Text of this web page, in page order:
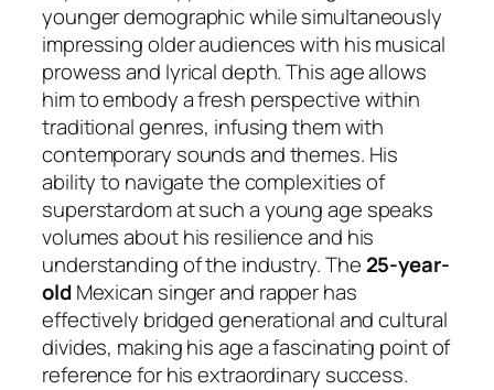
younger demographic while simultaneously
impressing older audiences with his musical
prowess and lyrical depth. This age allows
him to embody a fresh perspective within
traditional genres, infusing them with
contemporary sounds and themes. His
ability to navigate the complexities of
superstardom at such a young age speaks
volumes about his resilience and his
understanding of the industry. The 25-year-
oldMexican singer and rapper has
effectively bridged generational and cultural
divides, making his age a fascinating point of
reference for his extraordinary success.